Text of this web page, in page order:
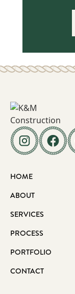
HOME
ABOUT
SERVICES
PROCESS
PORTFOLIO
CONTACT